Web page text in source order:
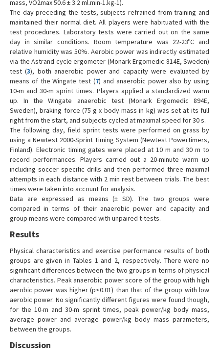
mass, VO2max 50.6 ± 3.2 ml.min-1.kg-1).
The day preceding the tests, subjects refrained from training and
maintained their normal diet. All players were habituated with the
test procedures. Laboratory tests were carried out on the same
day in similar conditions. Room temperature was 22-23ºC and
relative humidity was 50%. Aerobic power was indirectly estimated
via the Astrand cycle ergometer (Monark Ergomedic 814E, Sweden)
test (3), both anaerobic power and capacity were evaluated by
means of the Wingate test (7) and anaerobic power also by using
10-m and 30-m sprint times. Players applied a standardized warm
up. In the Wingate anaerobic test (Monark Ergomedic 894E,
Sweden), braking force (75 g x body mass in kg) was set at its full
right from the start, and subjects cycled at maximal speed for 30 s.
The following day, field sprint tests were performed on grass by
using a Newtest 2000-Sprint Timing System (Newtest Powertimers,
Finland). Electronic timing gates were placed at 10 m and 30 m to
record performances. Players carried out a 20-minute warm up
including soccer specific drills and then performed three maximal
attempts in each distance with 2 min rest between trials. The best
times were taken into account for analysis.
Data are expressed as means (± SD). The two groups were
compared in terms of their anaerobic power and capacity and
group means were compared with unpaired t-tests.
Results
Physical characteristics and exercise performance results of both
groups are given in Tables 1 and 2, respectively. There were no
significant differences between the two groups in terms of physical
characteristics. Peak anaerobic power score of the group with high
aerobic power was higher (p<0.01) than that of the group with low
aerobic power. No significantly different figures were found though,
for the 10-m and 30-m sprint times, peak power/kg body mass,
average power and average power/kg body mass parameters,
between the groups.
Discussion